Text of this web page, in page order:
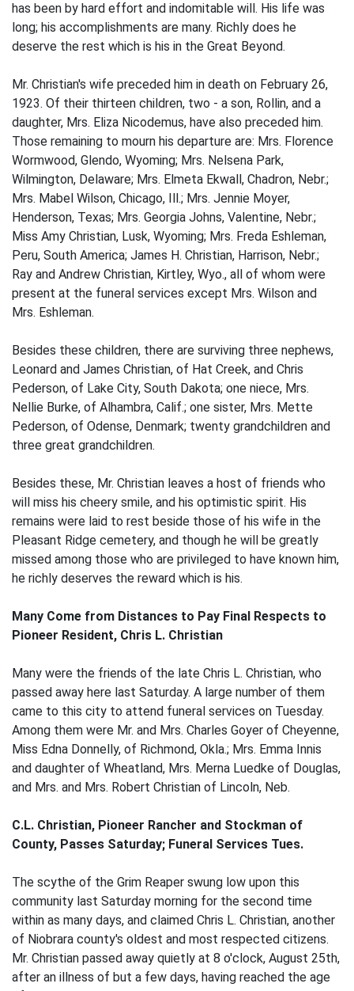
has been by hard effort and indomitable will. His life was
long; his accomplishments are many. Richly does he
deserve the rest which is his in the Great Beyond.
Mr. Christian's wife preceded him in death on February 26,
1923. Of their thirteen children, two - a son, Rollin, and a
daughter, Mrs. Eliza Nicodemus, have also preceded him.
Those remaining to mourn his departure are: Mrs. Florence
Wormwood, Glendo, Wyoming; Mrs. Nelsena Park,
Wilmington, Delaware; Mrs. Elmeta Ekwall, Chadron, Nebr.;
Mrs. Mabel Wilson, Chicago, Ill.; Mrs. Jennie Moyer,
Henderson, Texas; Mrs. Georgia Johns, Valentine, Nebr.;
Miss Amy Christian, Lusk, Wyoming; Mrs. Freda Eshleman,
Peru, South America; James H. Christian, Harrison, Nebr.;
Ray and Andrew Christian, Kirtley, Wyo., all of whom were
present at the funeral services except Mrs. Wilson and
Mrs. Eshleman.
Besides these children, there are surviving three nephews,
Leonard and James Christian, of Hat Creek, and Chris
Pederson, of Lake City, South Dakota; one niece, Mrs.
Nellie Burke, of Alhambra, Calif.; one sister, Mrs. Mette
Pederson, of Odense, Denmark; twenty grandchildren and
three great grandchildren.
Besides these, Mr. Christian leaves a host of friends who
will miss his cheery smile, and his optimistic spirit. His
remains were laid to rest beside those of his wife in the
Pleasant Ridge cemetery, and though he will be greatly
missed among those who are privileged to have known him,
he richly deserves the reward which is his.
Many Come from Distances to Pay Final Respects to
Pioneer Resident, Chris L. Christian
Many were the friends of the late Chris L. Christian, who
passed away here last Saturday. A large number of them
came to this city to attend funeral services on Tuesday.
Among them were Mr. and Mrs. Charles Goyer of Cheyenne,
Miss Edna Donnelly, of Richmond, Okla.; Mrs. Emma Innis
and daughter of Wheatland, Mrs. Merna Luedke of Douglas,
and Mrs. and Mrs. Robert Christian of Lincoln, Neb.
C.L. Christian, Pioneer Rancher and Stockman of
County, Passes Saturday; Funeral Services Tues.
The scythe of the Grim Reaper swung low upon this
community last Saturday morning for the second time
within as many days, and claimed Chris L. Christian, another
of Niobrara county's oldest and most respected citizens.
Mr. Christian passed away quietly at 8 o'clock, August 25th,
after an illness of but a few days, having reached the age